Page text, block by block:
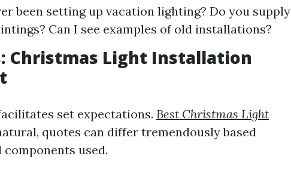
been setting up vacation lighting? Do you supply
Can I see examples of old installations?
Christmas Light Installation
set expectations. Best Christmas Light
quotes can differ tremendously based
used.